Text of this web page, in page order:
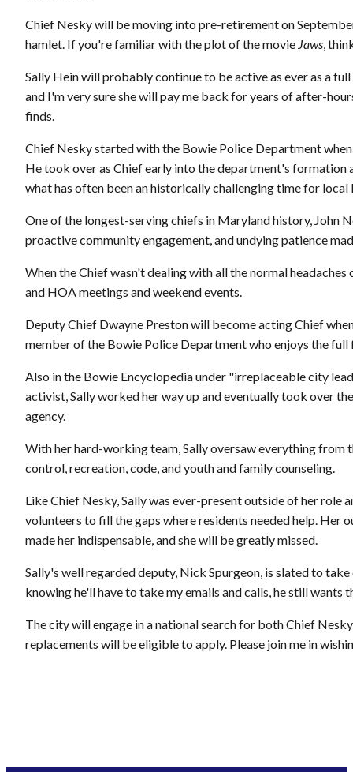
Chief Nesky will be moving into pre-retirement on
hamlet. If you're familiar with the plot of the movie Jaws,
Sally Hein will probably continue to be active as ever as a
and I'm very sure she will pay me back for years of after-
finds.
Chief Nesky started with the Bowie Police Department
He took over as Chief early into the department's
what has often been an historically challenging time for local
One of the longest-serving chiefs in Maryland history, John
proactive community engagement, and undying patience
When the Chief wasn't dealing with all the normal
and HOA meetings and weekend events.
Deputy Chief Dwayne Preston will become acting Chief
member of the Bowie Police Department who enjoys the
Also in the Bowie Encyclopedia under "irreplaceable city
activist, Sally worked her way up and eventually took over
agency.
With her hard-working team, Sally oversaw everything from
control, recreation, code, and youth and family counseling.
Like Chief Nesky, Sally was ever-present outside of her
volunteers to fill the gaps where residents needed help.
made her indispensable, and she will be greatly missed.
Sally's well regarded deputy, Nick Spurgeon, is slated to
knowing he'll have to take my emails and calls, he still wants
The city will engage in a national search for both Chief
replacements will be eligible to apply. Please join me in